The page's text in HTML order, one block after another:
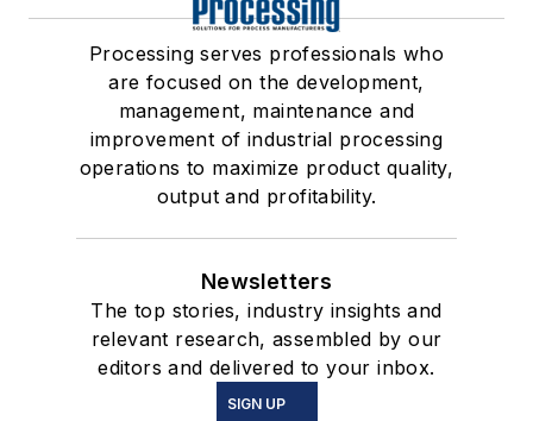
Processing serves professionals who
are focused on the development,
management, maintenance and
improvement of industrial processing
operations to maximize product quality,
output and profitability.
Newsletters
The top stories, industry insights and
relevant research, assembled by our
editors and delivered to your inbox.
SIGN UP